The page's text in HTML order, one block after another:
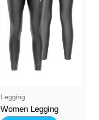
Legging
Women Legging